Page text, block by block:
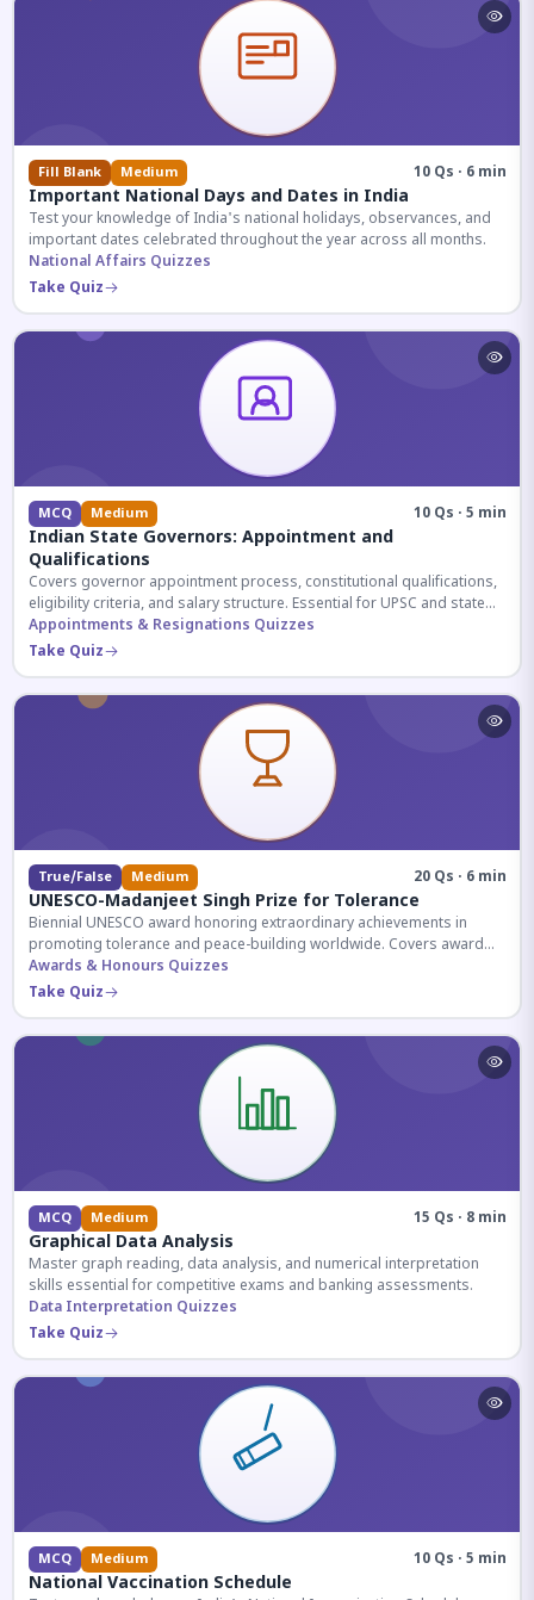
Fill Blank Medium 10 Qs · 6 min
Important National Days and Dates in India
Test your knowledge of India's national holidays, observances, and
important dates celebrated throughout the year across all months.
National Affairs Quizzes
Take Quiz
MCQ Medium 10 Qs · 5 min
Indian State Governors: Appointment and
Qualifications
Covers governor appointment process, constitutional qualifications,
eligibility criteria, and salary structure. Essential for UPSC and state
exam aspirants.
Appointments & Resignations Quizzes
Take Quiz
True/False Medium 20 Qs · 6 min
UNESCO-Madanjeet Singh Prize for Tolerance
Biennial UNESCO award honoring extraordinary achievements in
promoting tolerance and peace-building worldwide. Covers award
history, recipients, and eligibility criteria.
Awards & Honours Quizzes
Take Quiz
MCQ Medium 15 Qs · 8 min
Graphical Data Analysis
Master graph reading, data analysis, and numerical interpretation
skills essential for competitive exams and banking assessments.
Data Interpretation Quizzes
Take Quiz
MCQ Medium 10 Qs · 5 min
National Vaccination Schedule